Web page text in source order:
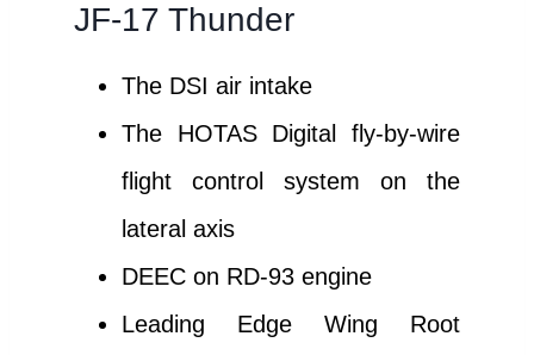
JF-17 Thunder
The DSI air intake
The HOTAS Digital fly-by-wire
flight control system on the
lateral axis
DEEC on RD-93 engine
Leading Edge Wing Root